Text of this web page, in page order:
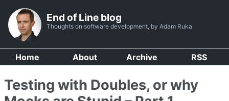
End of Line blog
Thoughts on software development, by Adam Ruka
Home About Archive RSS
Testing with Doubles, or why